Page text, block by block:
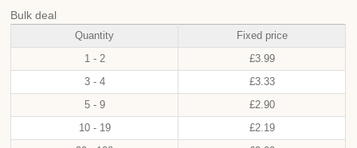
Bulk deal
Quantity Fixed price
1 - 2 £3.99
3 - 4 £3.33
5 - 9 £2.90
10 - 19 £2.19